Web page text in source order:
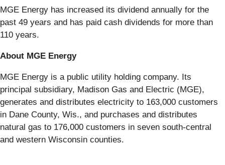
MGE Energy has increased its dividend annually for the
past 49 years and has paid cash dividends for more than
110 years.
About MGE Energy
MGE Energy is a public utility holding company. Its
principal subsidiary, Madison Gas and Electric (MGE),
generates and distributes electricity to 163,000 customers
in Dane County, Wis., and purchases and distributes
natural gas to 176,000 customers in seven south-central
and western Wisconsin counties.